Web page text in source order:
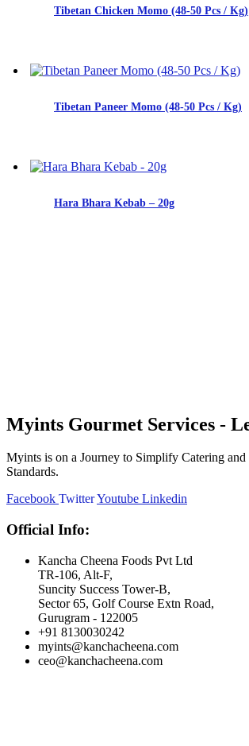
Tibetan Chicken Momo (48-50 Pcs / Kg)
Tibetan Paneer Momo (48-50 Pcs / Kg)
Hara Bhara Kebab – 20g
Myints Gourmet Services -
Myints is on a Journey to Simplify Catering
Standards.
Facebook TwitterYoutube Linkedin
Official Info:
Kancha Cheena Foods Pvt Ltd
TR-106, Alt-F,
Suncity Success Tower-B,
Sector 65, Golf Course Extn Road,
Gurugram - 122005
+91 8130030242
myints@kanchacheena.com
ceo@kanchacheena.com